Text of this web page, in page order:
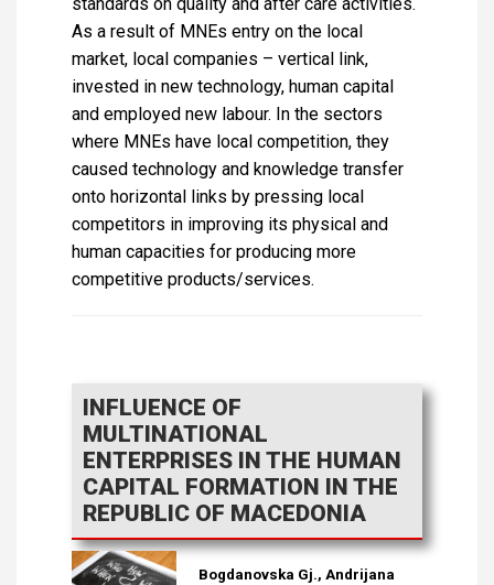
As a result of MNEs entry on the local
market, local companies – vertical link,
invested in new technology, human capital
and employed new labour. In the sectors
where MNEs have local competition, they
caused technology and knowledge transfer
onto horizontal links by pressing local
competitors in improving its physical and
human capacities for producing more
competitive products/services.
INFLUENCE OF
MULTINATIONAL
ENTERPRISES IN THE HUMAN
CAPITAL FORMATION IN THE
REPUBLIC OF MACEDONIA
Bogdanovska Gj., Andrijana